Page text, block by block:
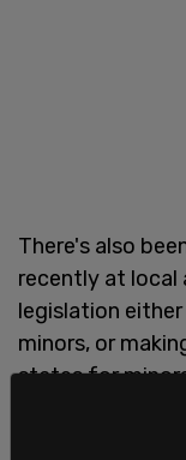
There's also
recently at local
legislation
minors, or
states for
potentially
Cameron,